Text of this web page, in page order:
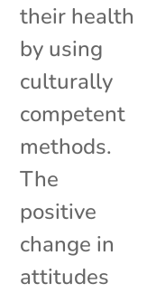
their health
by using
culturally
competent
methods.
The
positive
change in
attitudes